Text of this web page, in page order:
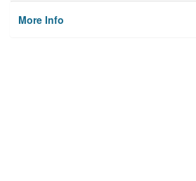
More Info